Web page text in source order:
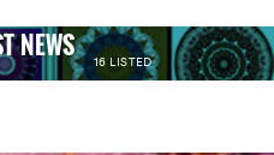
NEWS 16 LISTED